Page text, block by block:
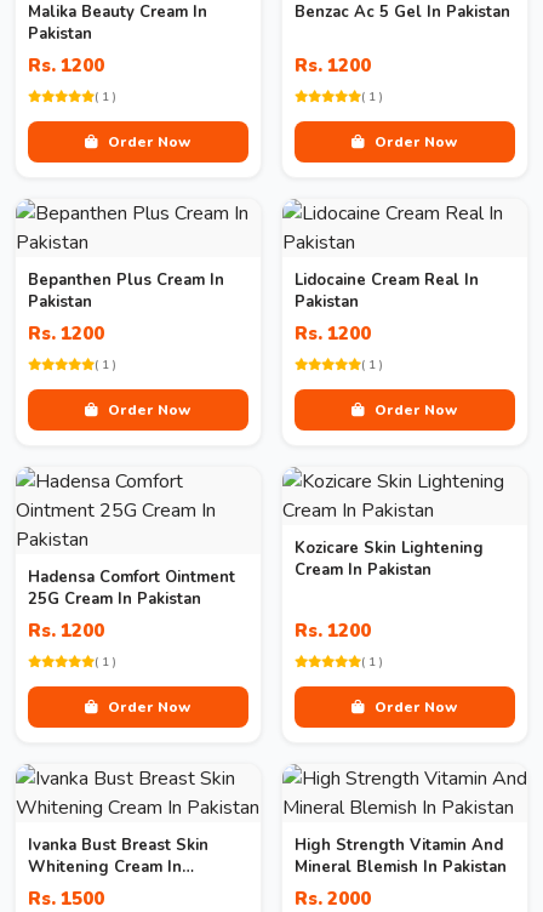
Malika Beauty Cream In
Pakistan
Rs. 1200
( 1 )
Order Now
Benzac Ac 5 Gel In Pakistan
Rs. 1200
( 1 )
Order Now
Bepanthen Plus Cream In
Pakistan
Rs. 1200
( 1 )
Order Now
Lidocaine Cream Real In
Pakistan
Rs. 1200
( 1 )
Order Now
Hadensa Comfort Ointment
25G Cream In Pakistan
Rs. 1200
( 1 )
Order Now
Kozicare Skin Lightening
Cream In Pakistan
Rs. 1200
( 1 )
Order Now
Ivanka Bust Breast Skin
Whitening Cream In
Pakistan
Rs. 1500
High Strength Vitamin And
Mineral Blemish In Pakistan
Rs. 2000